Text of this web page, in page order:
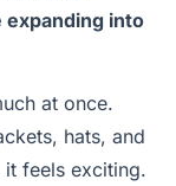
into
at once.
hats, and
feels exciting.